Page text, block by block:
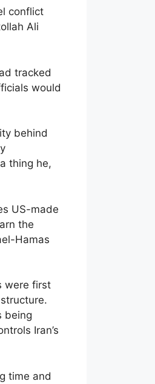
conflict
Ali
tracked
would
behind
thing he,
US-made
the
Hamas
were first
being
Iran’s
time and